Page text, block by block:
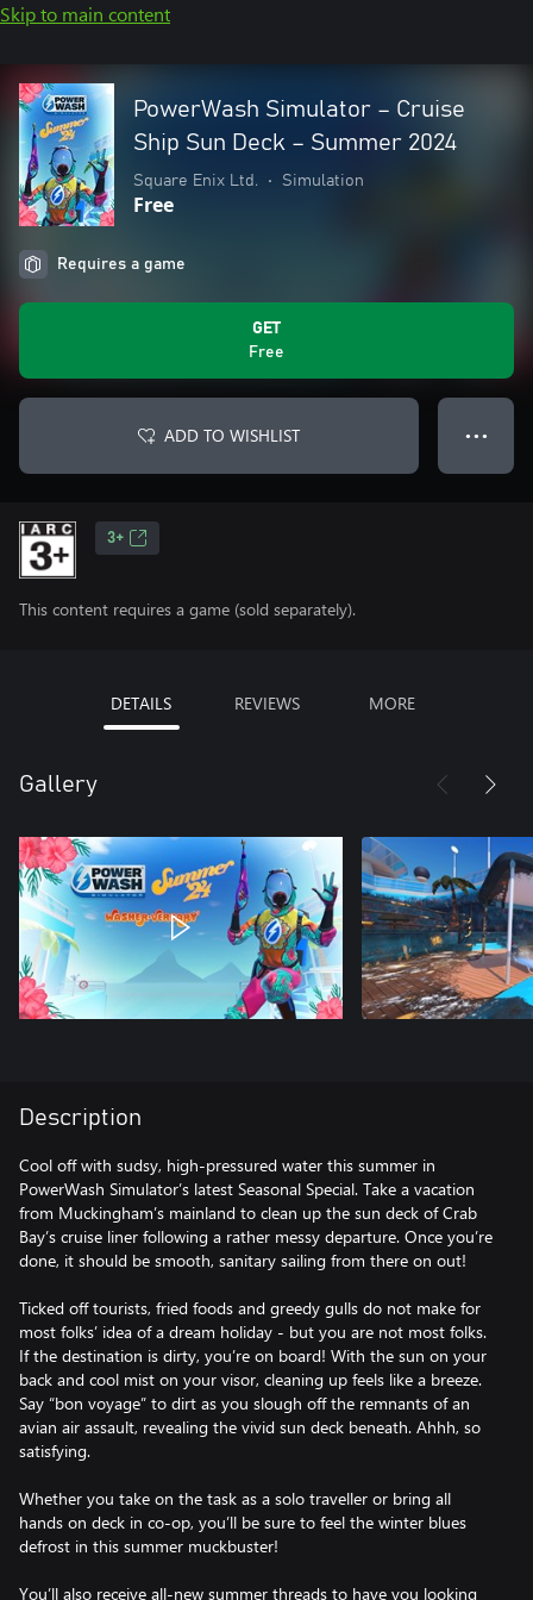
Skip to main content
PowerWash Simulator – Cruise
Ship Sun Deck – Summer 2024
Square Enix Ltd. • Simulation
Free
Requires a game
GET
Free
ADD TO WISHLIST ● ● ●
3+
This content requires a game (sold separately).
DETAILS REVIEWS MORE
Gallery
Description
Cool off with sudsy, high-pressured water this summer in
PowerWash Simulator’s latest Seasonal Special. Take a vacation
from Muckingham’s mainland to clean up the sun deck of Crab
Bay’s cruise liner following a rather messy departure. Once you’re
done, it should be smooth, sanitary sailing from there on out!
Ticked off tourists, fried foods and greedy gulls do not make for
most folks’ idea of a dream holiday - but you are not most folks.
If the destination is dirty, you’re on board! With the sun on your
back and cool mist on your visor, cleaning up feels like a breeze.
Say “bon voyage” to dirt as you slough off the remnants of an
avian air assault, revealing the vivid sun deck beneath. Ahhh, so
satisfying.
Whether you take on the task as a solo traveller or bring all
hands on deck in co-op, you’ll be sure to feel the winter blues
defrost in this summer muckbuster!
You’ll also receive all-new summer threads to have you looking